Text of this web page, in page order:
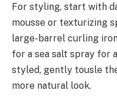
For styling, start with
mousse or texturizing
large-barrel curling
for a sea salt spray for
styled, gently tousle
more natural look.